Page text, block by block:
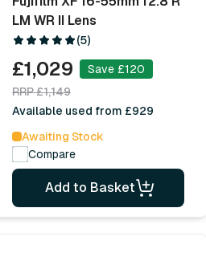
LM WR II Lens
(5)
£1,029
Save £120
RRP £1,149
Available used from £929
Awaiting Stock
Compare
Add to Basket